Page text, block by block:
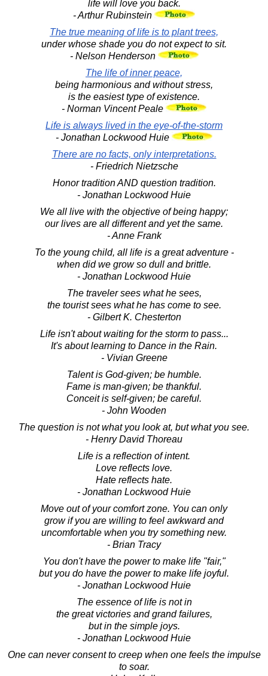
life will love you back.
- Arthur Rubinstein
The true meaning of life is to plant trees,
under whose shade you do not expect to sit.
- Nelson Henderson
The life of inner peace,
being harmonious and without stress,
is the easiest type of existence.
- Norman Vincent Peale
Life is always lived in the eye-of-the-storm
- Jonathan Lockwood Huie
There are no facts, only interpretations.
- Friedrich Nietzsche
Honor tradition AND question tradition.
- Jonathan Lockwood Huie
We all live with the objective of being happy;
our lives are all different and yet the same.
- Anne Frank
To the young child, all life is a great adventure -
when did we grow so dull and brittle.
- Jonathan Lockwood Huie
The traveler sees what he sees,
the tourist sees what he has come to see.
- Gilbert K. Chesterton
Life isn't about waiting for the storm to pass...
It's about learning to Dance in the Rain.
- Vivian Greene
Talent is God-given; be humble.
Fame is man-given; be thankful.
Conceit is self-given; be careful.
- John Wooden
The question is not what you look at, but what you see.
- Henry David Thoreau
Life is a reflection of intent.
Love reflects love.
Hate reflects hate.
- Jonathan Lockwood Huie
Move out of your comfort zone. You can only
grow if you are willing to feel awkward and
uncomfortable when you try something new.
- Brian Tracy
You don't have the power to make life "fair,"
but you do have the power to make life joyful.
- Jonathan Lockwood Huie
The essence of life is not in
the great victories and grand failures,
but in the simple joys.
- Jonathan Lockwood Huie
One can never consent to creep when one feels the impulse
to soar.